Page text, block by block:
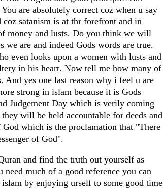
are absolutely correct coz when u say
satanism is at thr forefront and in
money and lusts. Do you think we will
we are and indeed Gods words are true.
even looks upon a women with lusts and
in his heart. Now tell me how many of
yes one last reason why i feel u are
strong in islam because it is Gods
Judgement Day which is verily coming
will be held accountable for deeds and
which is the proclamation that "There
of God".
and find the truth out yourself as
much of a good reference you can
by enjoying urself to some good time